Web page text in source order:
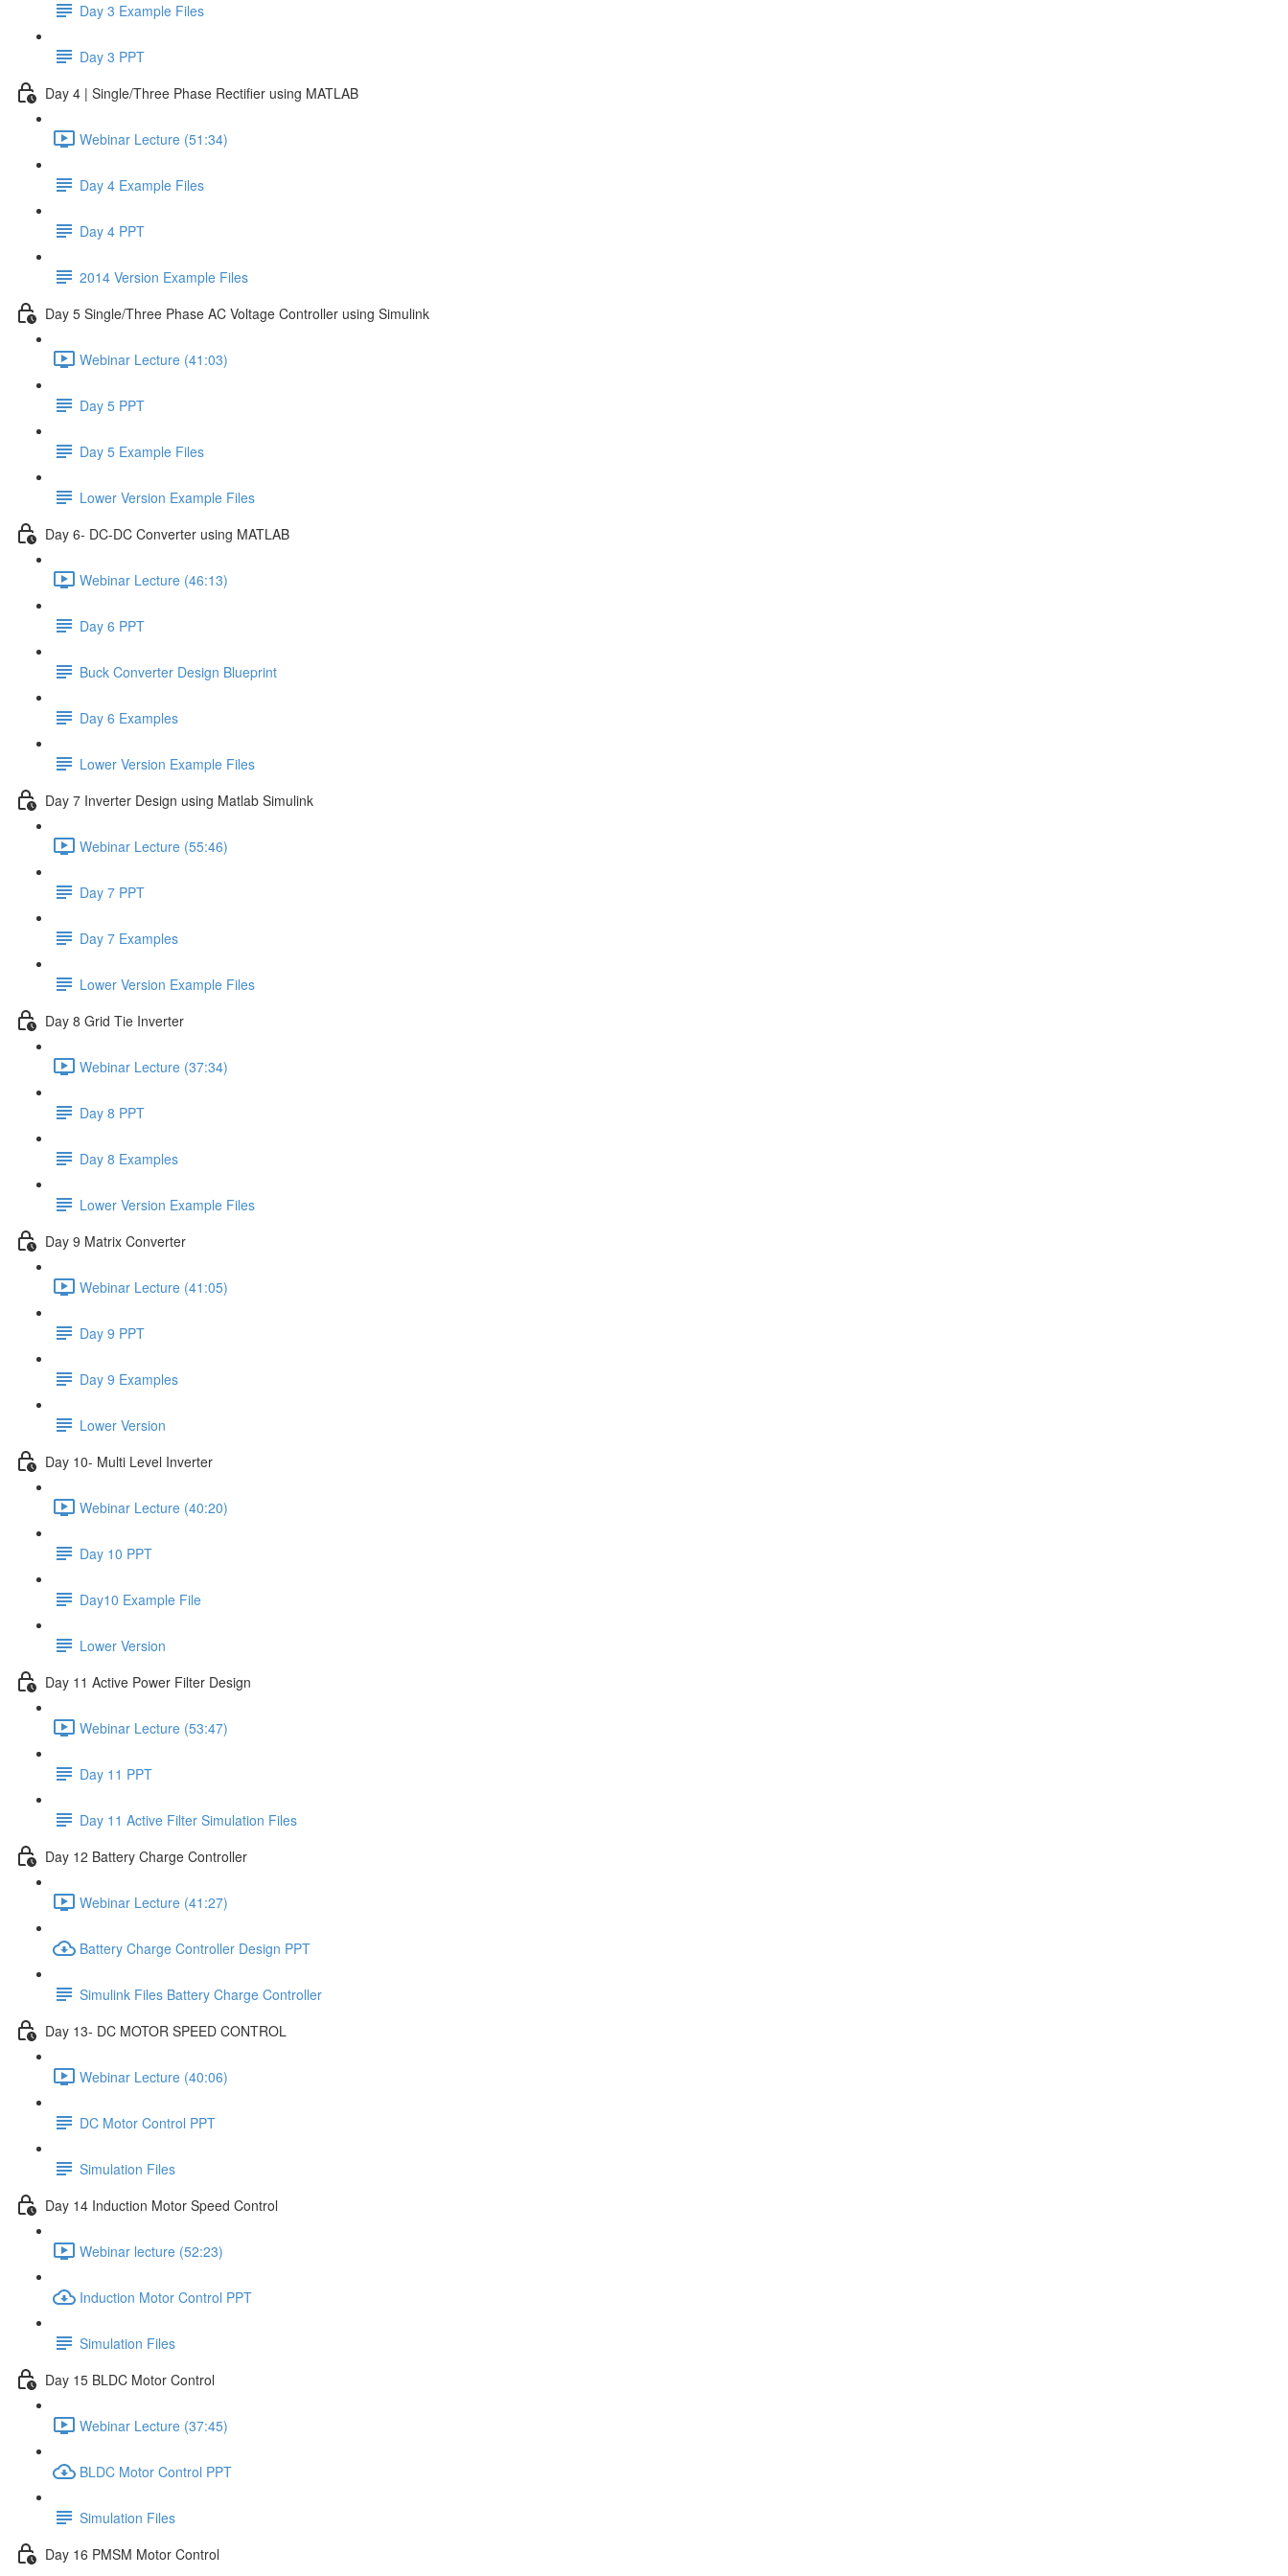
Day 3 Example Files
Day 3 PPT
Day 4 | Single/Three Phase Rectifier using MATLAB
Webinar Lecture (51:34)
Day 4 Example Files
Day 4 PPT
2014 Version Example Files
Day 5 Single/Three Phase AC Voltage Controller using Simulink
Webinar Lecture (41:03)
Day 5 PPT
Day 5 Example Files
Lower Version Example Files
Day 6- DC-DC Converter using MATLAB
Webinar Lecture (46:13)
Day 6 PPT
Buck Converter Design Blueprint
Day 6 Examples
Lower Version Example Files
Day 7 Inverter Design using Matlab Simulink
Webinar Lecture (55:46)
Day 7 PPT
Day 7 Examples
Lower Version Example Files
Day 8 Grid Tie Inverter
Webinar Lecture (37:34)
Day 8 PPT
Day 8 Examples
Lower Version Example Files
Day 9 Matrix Converter
Webinar Lecture (41:05)
Day 9 PPT
Day 9 Examples
Lower Version
Day 10- Multi Level Inverter
Webinar Lecture (40:20)
Day 10 PPT
Day10 Example File
Lower Version
Day 11 Active Power Filter Design
Webinar Lecture (53:47)
Day 11 PPT
Day 11 Active Filter Simulation Files
Day 12 Battery Charge Controller
Webinar Lecture (41:27)
Battery Charge Controller Design PPT
Simulink Files Battery Charge Controller
Day 13- DC MOTOR SPEED CONTROL
Webinar Lecture (40:06)
DC Motor Control PPT
Simulation Files
Day 14 Induction Motor Speed Control
Webinar lecture (52:23)
Induction Motor Control PPT
Simulation Files
Day 15 BLDC Motor Control
Webinar Lecture (37:45)
BLDC Motor Control PPT
Simulation Files
Day 16 PMSM Motor Control